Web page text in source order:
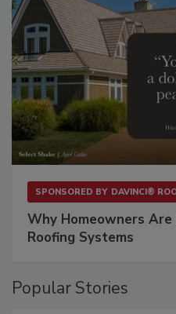
SPONSORED BY DAVINCI®
Why Homeowners
Roofing Systems
Popular Stories